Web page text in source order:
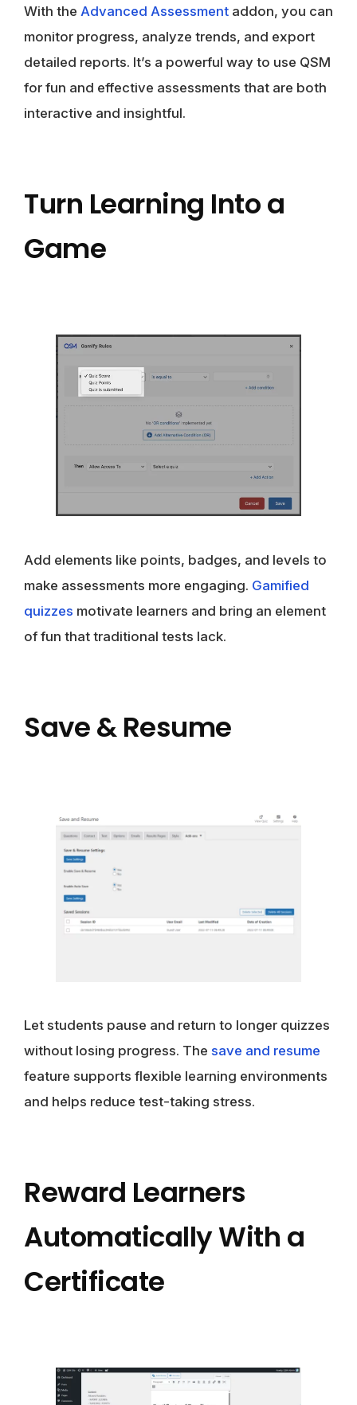
With the Advanced Assessment addon, you can
monitor progress, analyze trends, and export
detailed reports. It’s a powerful way to use QSM
for fun and effective assessments that are both
interactive and insightful.
Turn Learning Into a
Game
Add elements like points, badges, and levels to
make assessments more engaging. Gamified
quizzes motivate learners and bring an element
of fun that traditional tests lack.
Save & Resume
Let students pause and return to longer quizzes
without losing progress. The save and resume
feature supports flexible learning environments
and helps reduce test-taking stress.
Reward Learners
Automatically With a
Certificate